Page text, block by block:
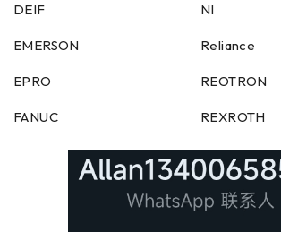
DEIF
EMERSON
EPRO
FANUC
NI
Reliance
REOTRON
REXROTH